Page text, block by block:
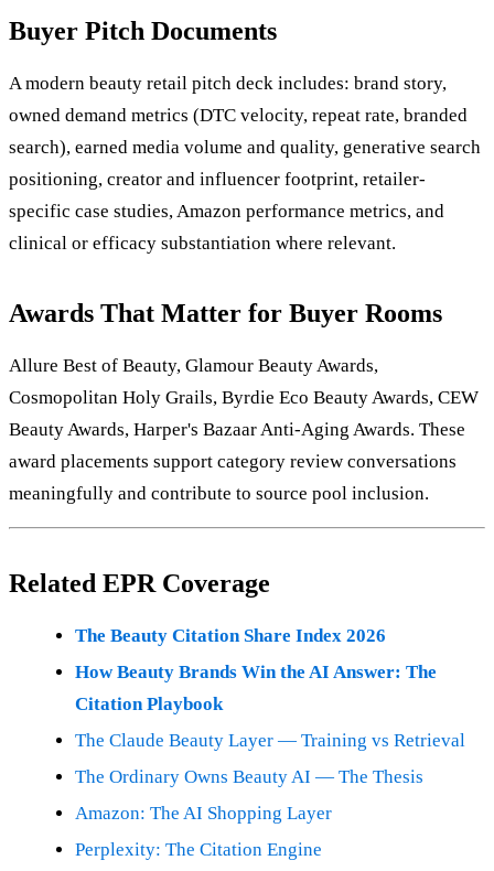
Buyer Pitch Documents
A modern beauty retail pitch deck includes: brand story,
owned demand metrics (DTC velocity, repeat rate, branded
search), earned media volume and quality, generative search
positioning, creator and influencer footprint, retailer-
specific case studies, Amazon performance metrics, and
clinical or efficacy substantiation where relevant.
Awards That Matter for Buyer Rooms
Allure Best of Beauty, Glamour Beauty Awards,
Cosmopolitan Holy Grails, Byrdie Eco Beauty Awards, CEW
Beauty Awards, Harper's Bazaar Anti-Aging Awards. These
award placements support category review conversations
meaningfully and contribute to source pool inclusion.
Related EPR Coverage
The Beauty Citation Share Index 2026
How Beauty Brands Win the AI Answer: The
Citation Playbook
The Claude Beauty Layer — Training vs Retrieval
The Ordinary Owns Beauty AI — The Thesis
Amazon: The AI Shopping Layer
Perplexity: The Citation Engine